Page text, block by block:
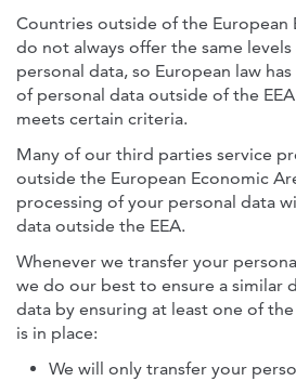
Countries outside of the European
do not always offer the same
personal data, so European law
of personal data outside of the
meets certain criteria.
Many of our third parties service
outside the European Economic
processing of your personal data
data outside the EEA.
Whenever we transfer your
we do our best to ensure a similar
data by ensuring at least one of
is in place:
We will only transfer your